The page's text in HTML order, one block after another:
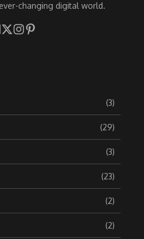
changing digital world.
(3)
(29)
(3)
(23)
(2)
(2)